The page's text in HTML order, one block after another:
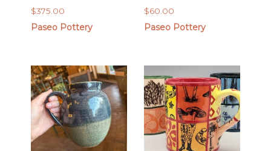
$375.00
Paseo Pottery
$60.00
Paseo Pottery